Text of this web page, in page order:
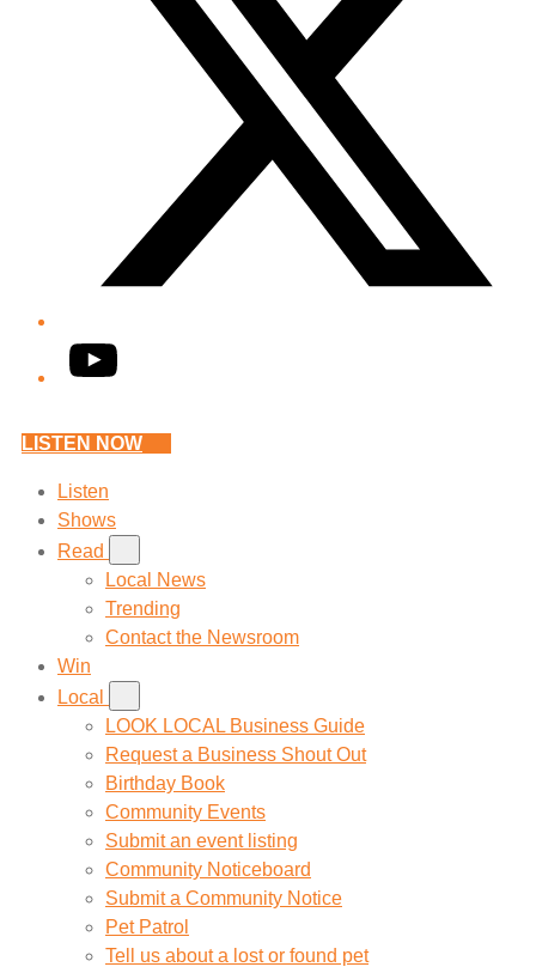
YouTube
LISTEN NOW
Listen
Shows
Read
Local News
Trending
Contact the Newsroom
Win
Local
LOOK LOCAL Business Guide
Request a Business Shout Out
Birthday Book
Community Events
Submit an event listing
Community Noticeboard
Submit a Community Notice
Pet Patrol
Tell us about a lost or found pet